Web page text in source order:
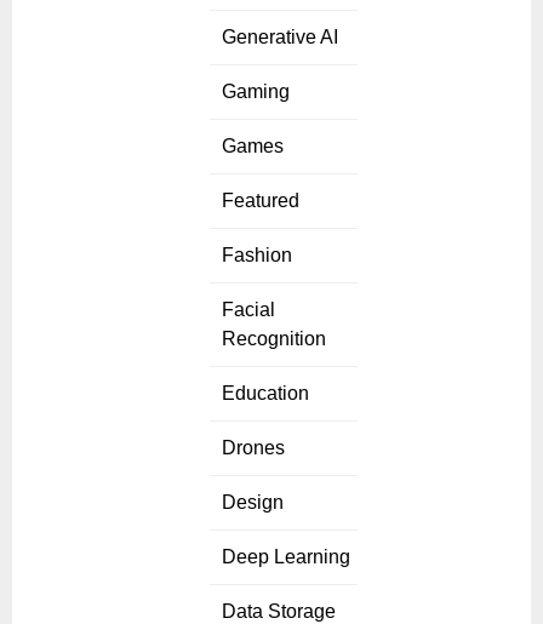
Generative AI
Gaming
Games
Featured
Fashion
Facial
Recognition
Education
Drones
Design
Deep Learning
Data Storage